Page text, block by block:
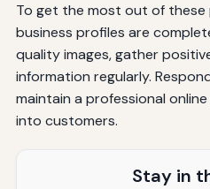
To get the most out of these
business profiles are
quality images, gather
information regularly.
maintain a professional
into customers.
Stay in